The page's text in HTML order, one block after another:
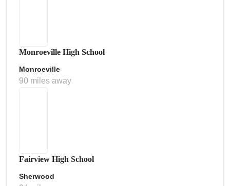
Monroeville High School
Monroeville
90 miles away
Fairview High School
Sherwood